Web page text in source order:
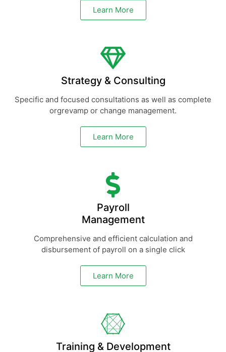
Learn More
Strategy & Consulting
Specific and focused consultations as well as complete
orgrevamp or change management.
Learn More
Payroll
Management
Comprehensive and efficient calculation and
disbursement of payroll on a single click
Learn More
Training & Development